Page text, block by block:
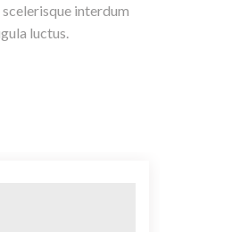
interdum
luctus.